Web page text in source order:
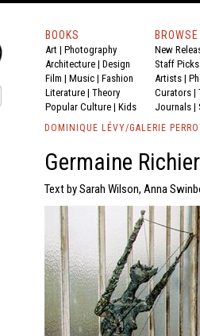
BOOKS
Art | Photography
Architecture | Design
Film | Music | Fashion
Literature | Theory
Popular Culture | Kids
BROWSE
New
Staff Picks
Artists |
Curators |
Journals |
DOMINIQUE LÉVY/GALERIE
Germaine
Text by Sarah Wilson, Anna